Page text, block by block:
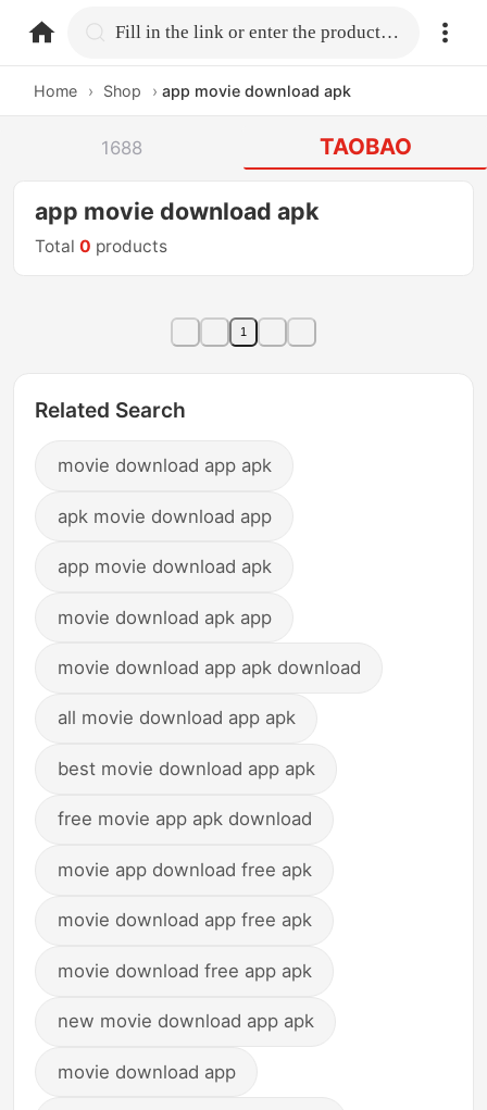
home.search Fill in the link or enter the product name.
Home › Shop › app movie download apk
1688 TAOBAO
app movie download apk
Total0 products
1
Related Search
movie download app apk
apk movie download app
app movie download apk
movie download apk app
movie download app apk download
all movie download app apk
best movie download app apk
free movie app apk download
movie app download free apk
movie download app free apk
movie download free app apk
new movie download app apk
movie download app